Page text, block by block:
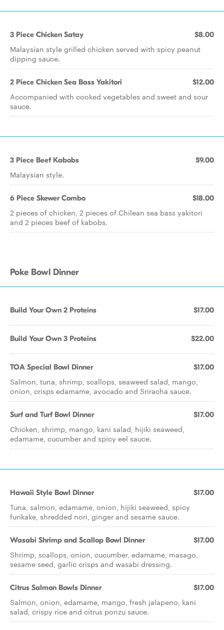
3 Piece Chicken Satay $8.00
Malaysian style grilled chicken served with spicy peanut
dipping sauce.
2 Piece Chicken Sea Bass Yakitori $12.00
Accompanied with cooked vegetables and sweet and sour
sauce.
3 Piece Beef Kabobs $9.00
Malaysian style.
6 Piece Skewer Combo $18.00
2 pieces of chicken, 2 pieces of Chilean sea bass yakitori
and 2 pieces beef of kabobs.
Poke Bowl Dinner
Build Your Own 2 Proteins $17.00
Build Your Own 3 Proteins $22.00
TOA Special Bowl Dinner $17.00
Salmon, tuna, shrimp, scallops, seaweed salad, mango,
onion, crisps edamame, avocado and Sriracha sauce.
Surf and Turf Bowl Dinner $17.00
Chicken, shrimp, mango, kani salad, hijiki seaweed,
edamame, cucumber and spicy eel sauce.
Hawaii Style Bowl Dinner $17.00
Tuna, salmon, edamame, onion, hijiki seaweed, spicy
furikake, shredded nori, ginger and sesame sauce.
Wasabi Shrimp and Scallop Bowl Dinner $17.00
Shrimp, scallops, onion, cucumber, edamame, masago,
sesame seed, garlic crisps and wasabi dressing.
Citrus Salmon Bowls Dinner $17.00
Salmon, onion, edamame, mango, fresh jalapeno, kani
salad, crispy rice and citrus ponzu sauce.